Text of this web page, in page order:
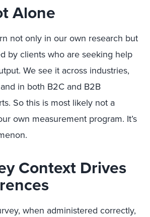
Alone
not only in our own research but
by clients who are seeking help
We see it across industries,
in both B2C and B2B
So this is most likely not a
own measurement program. It’s
Context Drives
when administered correctly,